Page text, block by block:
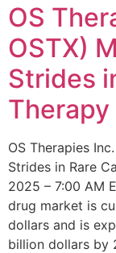
OS
OSTX)
Strides
Therapy
OS Therapies
Strides in Rare
2025 – 7:00 AM
drug market is
dollars and is
billion dollars by